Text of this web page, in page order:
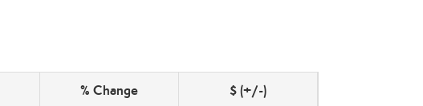
% Change $ (+/-)